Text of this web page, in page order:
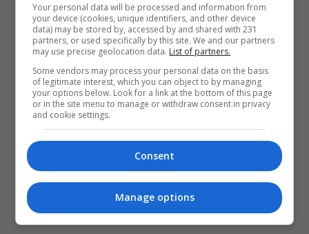
المزيد
Your personal data will be processed and information from
your device (cookies, unique identifiers, and other device
data) may be stored by, accessed by and shared with 231
partners, or used specifically by this site. We and our partners
may use precise geolocation data. List of partners.
Some vendors may process your personal data on the basis
of legitimate interest, which you can object to by managing
your options below. Look for a link at the bottom of this page
or in the site menu to manage or withdraw consent in privacy
and cookie settings.
Consent
Manage options